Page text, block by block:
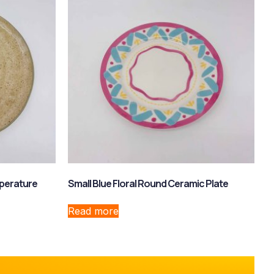
Small Blue Floral Round Ceramic Plate
Read more